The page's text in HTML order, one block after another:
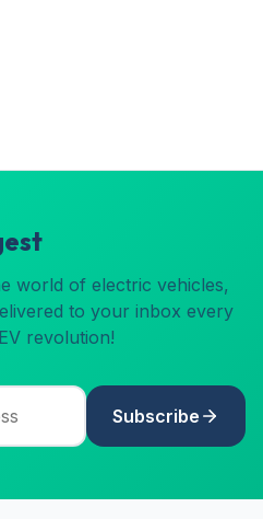
world of electric vehicles,
to your inbox every
revolution!
Subscribe